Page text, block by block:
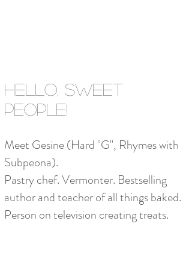
Hello, Sweet
People!
Meet Gesine (Hard "G", Rhymes with
Subpeona).
Pastry chef. Vermonter. Bestselling
authorand teacher of all things baked.
Person on television creating treats.